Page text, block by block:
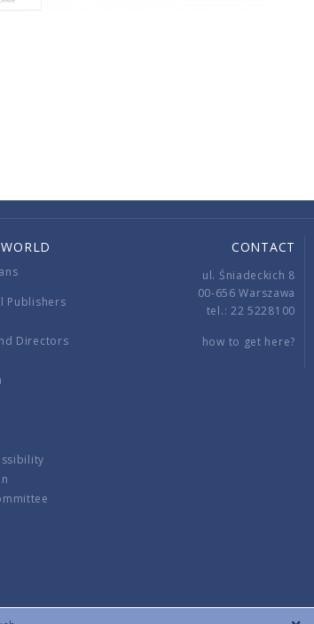
Publishers
Directors
CONTACT
ul. Śniadeckich 8
00-656 Warszawa
tel.: 22 5228100
how to get here?